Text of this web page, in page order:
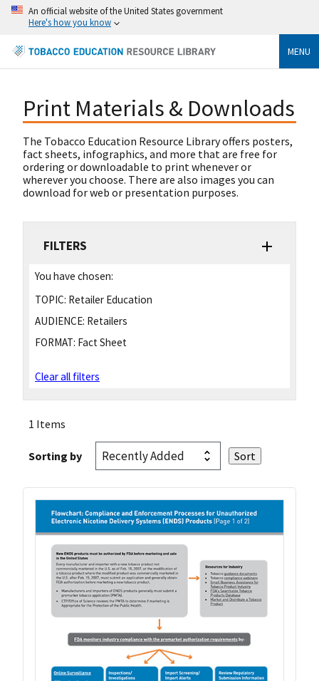
An official website of the United States government
Here's how you know
MENU
Print Materials & Downloads
The Tobacco Education Resource Library offers posters,
fact sheets, infographics, and more that are free for
ordering or downloadable to print whenever or
wherever you choose. There are also images you can
download for web or presentation purposes.
FILTERS
You have chosen:
TOPIC: Retailer Education
AUDIENCE: Retailers
FORMAT: Fact Sheet
Clear all filters
1 Items
Sorting by